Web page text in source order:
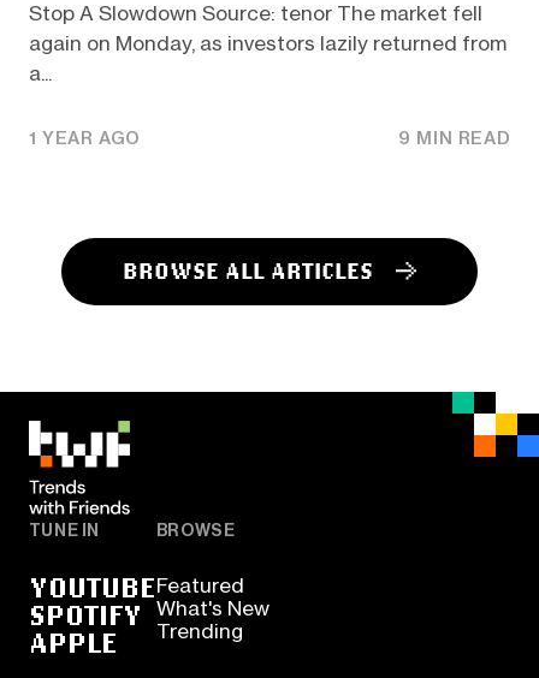
Stop A Slowdown Source: tenor The market fell
again on Monday, as investors lazily returned from
a...
1 YEAR AGO 9 MIN READ
BROWSE ALL ARTICLES
TUNE IN
YOUTUBE
SPOTIFY
APPLE
BROWSE
Featured
What's New
Trending